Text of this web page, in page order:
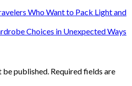
Who Want to Pack Light and
Choices in Unexpected Ways
be published. Required fields are